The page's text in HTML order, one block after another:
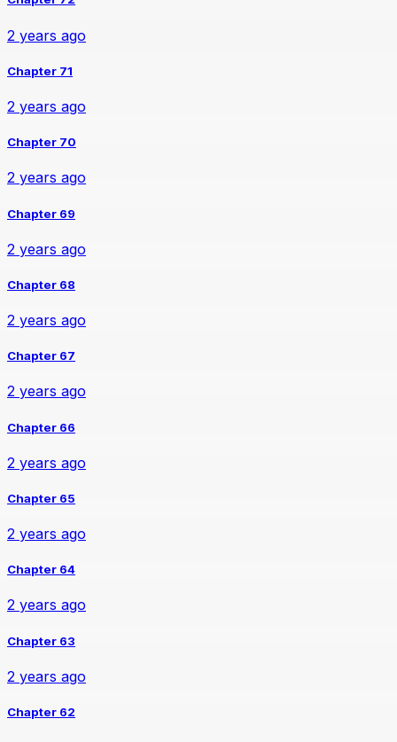
2 years ago
Chapter 71
2 years ago
Chapter 70
2 years ago
Chapter 69
2 years ago
Chapter 68
2 years ago
Chapter 67
2 years ago
Chapter 66
2 years ago
Chapter 65
2 years ago
Chapter 64
2 years ago
Chapter 63
2 years ago
Chapter 62